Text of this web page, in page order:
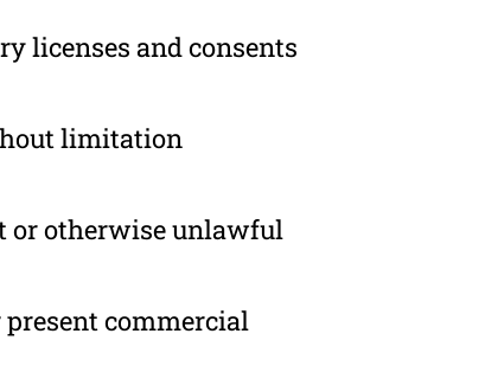
licenses and consents
limitation
or otherwise unlawful
commercial